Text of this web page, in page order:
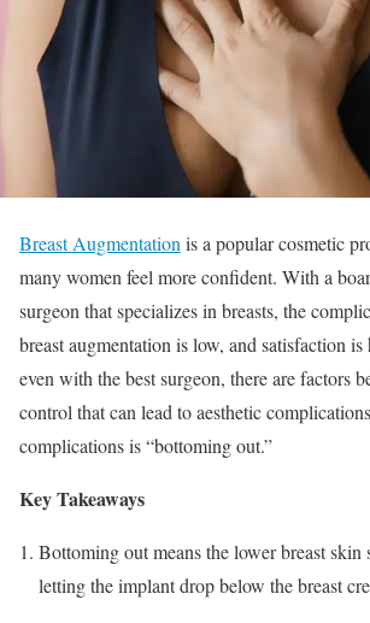
Breast Augmentation is a popular cosmetic
many women feel more confident. With a
surgeon that specializes in breasts, the
breast augmentation is low, and satisfaction
even with the best surgeon, there are factors
control that can lead to aesthetic
complications is “bottoming out.”
Key Takeaways
Bottoming out means the lower breast skin
letting the implant drop below the breast